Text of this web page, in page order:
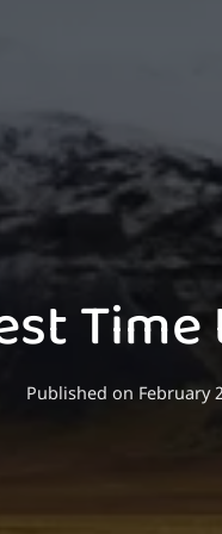
Published on February